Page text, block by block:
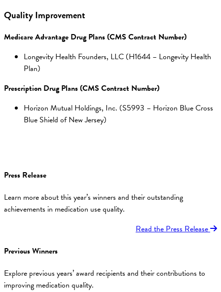
Quality Improvement
Medicare Advantage Drug Plans (CMS Contract Number)
Longevity Health Founders, LLC (H1644 – Longevity Health
Plan)
Prescription Drug Plans (CMS Contract Number)
Horizon Mutual Holdings, Inc. (S5993 – Horizon Blue Cross
Blue Shield of New Jersey)
Press Release
Learn more about this year’s winners and their outstanding
achievements in medication use quality.
Read the Press Release
Previous Winners
Explore previous years’ award recipients and their contributions to
improving medication quality.